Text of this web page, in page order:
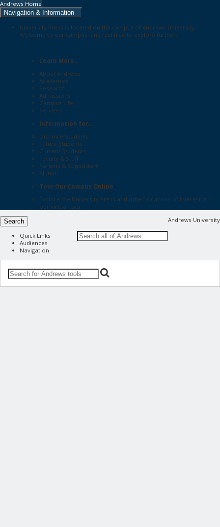
Andrews Home
Navigation & Information
University Press is located on the campus of Andrews University.
Welcome to our campus, and feel free to explore further:
Learn More...
About Andrews
Academics
Research
Admissions
Campus Life
Services
Information for...
Distance Students
Future Students
Current Students
Faculty & Staff
Parents & Supporters
Alumni
Tour Our Campus Online
Explore the University Press and other locations of interest on
our virtual tour
Andrews University
Search
Quick Links
Audiences
Navigation